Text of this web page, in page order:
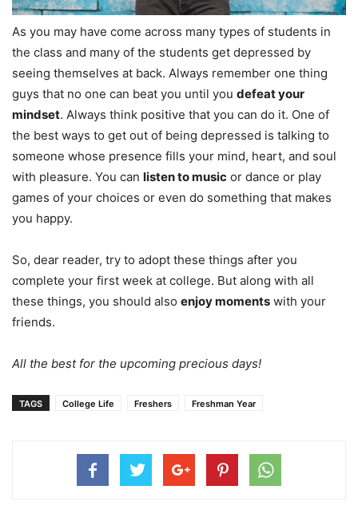
As you may have come across many types of students in
the class and many of the students get depressed by
seeing themselves at back. Always remember one thing
guys that no one can beat you until you defeat your
mindset. Always think positive that you can do it. One of
the best ways to get out of being depressed is talking to
someone whose presence fills your mind, heart, and soul
with pleasure. You can listen to music or dance or play
games of your choices or even do something that makes
you happy.
So, dear reader, try to adopt these things after you
complete your first week at college. But along with all
these things, you should also enjoy moments with your
friends.
All the best for the upcoming precious days!
TAGS College Life Freshers Freshman Year